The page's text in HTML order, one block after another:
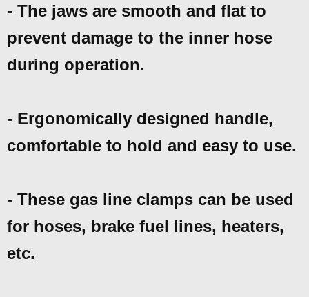
- The jaws are smooth and flat to
prevent damage to the inner hose
during operation.
- Ergonomically designed handle,
comfortable to hold and easy to use.
- These gas line clamps can be used
for hoses, brake fuel lines, heaters,
etc.